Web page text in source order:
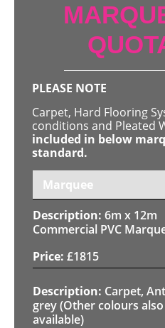
PLEASE NOTE
Carpet, Hard Flooring
conditions and Pleated
included in below
standard.
Marquee
6m x 12m
Commercial PVC
£1815
Carpet,
grey (Other colours also
available)